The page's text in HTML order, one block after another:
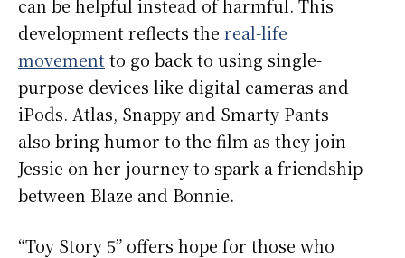
can be helpful instead of harmful. This
development reflects the real-life
movementto go back to using single-
purpose devices like digital cameras and
iPods. Atlas, Snappy and Smarty Pants
also bring humor to the film as they join
Jessie on her journey to spark a friendship
between Blaze and Bonnie.
“Toy Story 5” offers hope for those who